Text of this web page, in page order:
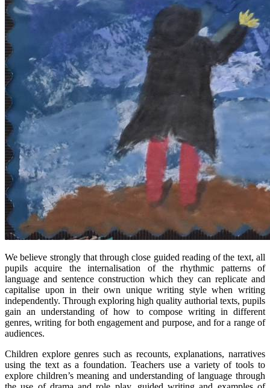
We believe strongly that through close guided reading of the text, all
pupils acquire the internalisation of the rhythmic patterns of
language and sentence construction which they can replicate and
capitalise upon in their own unique writing style when writing
independently. Through exploring high quality authorial texts, pupils
gain an understanding of how to compose writing in different
genres, writing for both engagement and purpose, and for a range of
audiences.
Children explore genres such as recounts, explanations, narratives
using the text as a foundation. Teachers use a variety of tools to
explore children’s meaning and understanding of language through